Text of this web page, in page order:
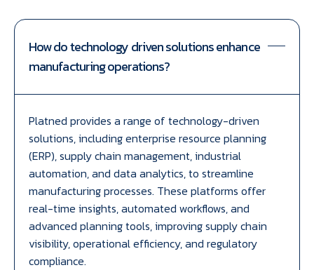
How do technology driven solutions enhance
manufacturing operations?
Platned provides a range of technology-driven
solutions, including enterprise resource planning
(ERP), supply chain management, industrial
automation, and data analytics, to streamline
manufacturing processes. These platforms offer
real-time insights, automated workflows, and
advanced planning tools, improving supply chain
visibility, operational efficiency, and regulatory
compliance.